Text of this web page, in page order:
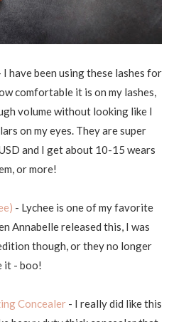
I have been using these lashes for
comfortable it is on my lashes,
volume without looking like I
on my eyes. They are super
and I get about 10-15 wears
or more!
- Lychee is one of my favorite
Annabelle released this, I was
though, or they no longer
it - boo!
Concealer - I really did like this